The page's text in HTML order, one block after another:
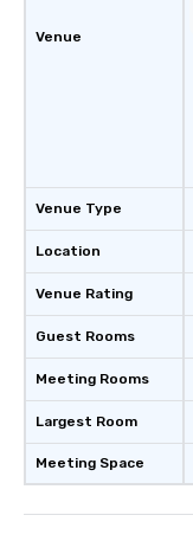
Venue
Venue Type
Location
Venue Rating
Guest Rooms
Meeting Rooms
Largest Room
Meeting Space